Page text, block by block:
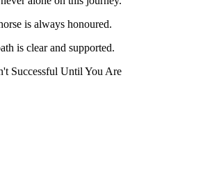
is always honoured.
is clear and supported.
Successful Until You Are